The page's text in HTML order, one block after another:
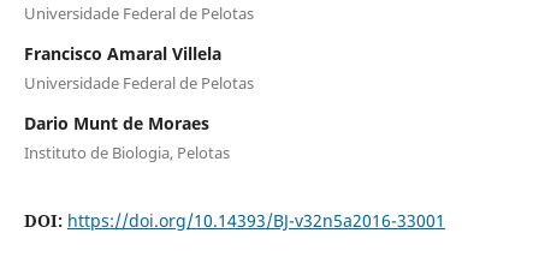
Universidade Federal de Pelotas
Francisco Amaral Villela
Universidade Federal de Pelotas
Dario Munt de Moraes
Instituto de Biologia, Pelotas
DOI: https://doi.org/10.14393/BJ-v32n5a2016-33001